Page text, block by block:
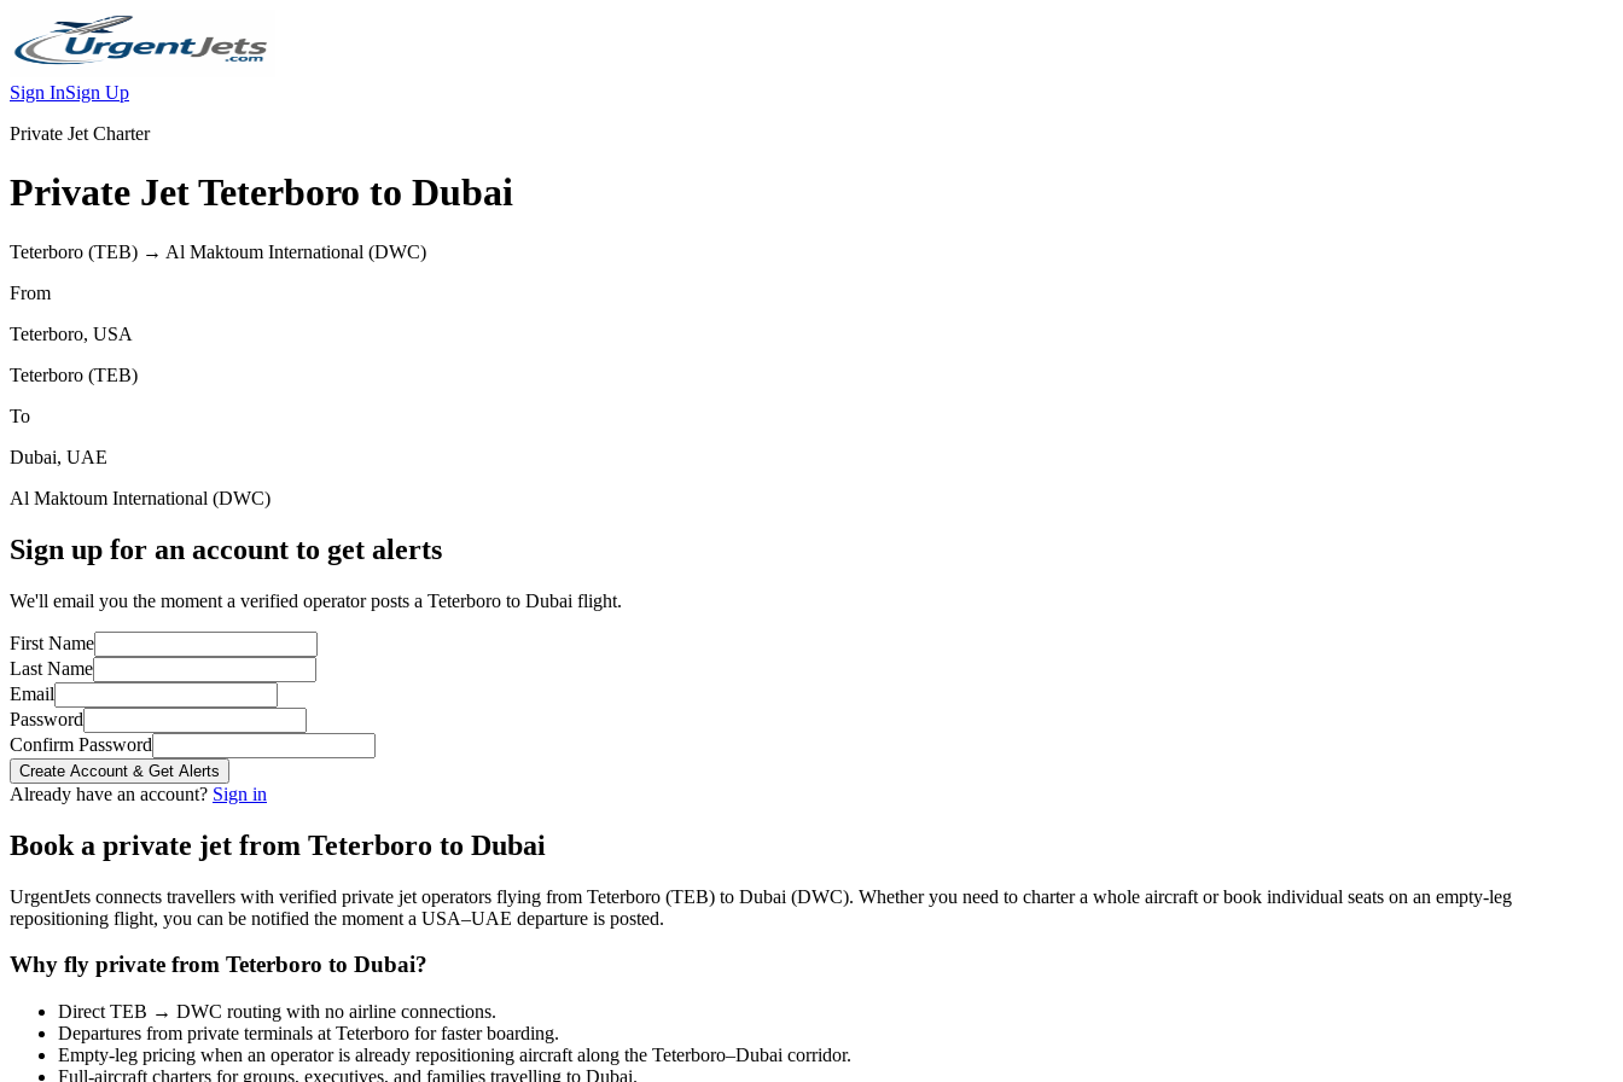
Sign InSign Up
Private Jet Charter
Private JetTeterboro to Dubai
Teterboro (TEB) → Al Maktoum International (DWC)
From
Teterboro, USA
Teterboro (TEB)
To
Dubai, UAE
Al Maktoum International (DWC)
Sign up for an account to get alerts
We'll email you the moment a verified operator posts a Teterboro to Dubai flight.
First Name
Last Name
Email
Password
Confirm Password
Create Account & Get Alerts
Already have an account? Sign in
Book a private jet from Teterboro to Dubai
UrgentJets connects travellers with verified private jet operators flying from Teterboro (TEB) to Dubai (DWC). Whether you need to charter a whole aircraft or book individual seats on an empty-leg
repositioning flight, you can be notified the moment a USA–UAE departure is posted.
Why fly private from Teterboro to Dubai?
Direct TEB → DWC routing with no airline connections.
Departures from private terminals at Teterboro for faster boarding.
Empty-leg pricing when an operator is already repositioning aircraft along the Teterboro–Dubai corridor.
Full-aircraft charters for groups, executives, and families travelling to Dubai.